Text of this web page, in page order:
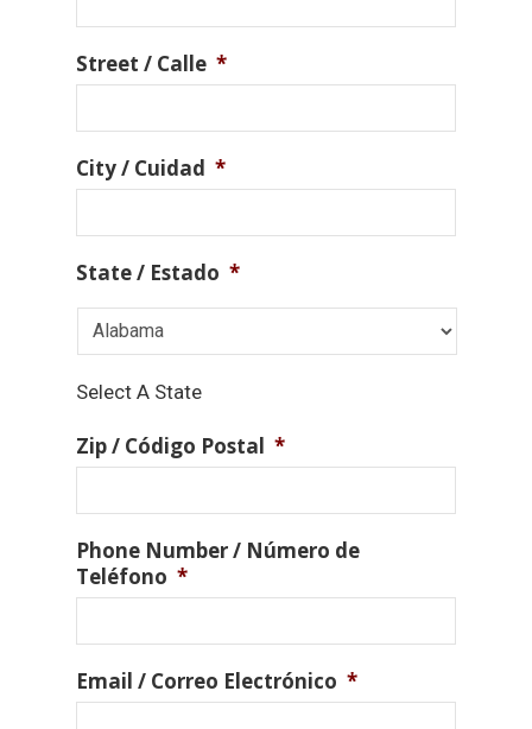
Street / Calle *
City / Cuidad *
State / Estado *
Select A State
Zip / Código Postal *
Phone Number / Número de
Teléfono *
Email / Correo Electrónico *